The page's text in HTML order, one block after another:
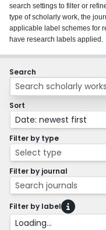
About
Login
search settings to filter or
type of scholarly work, the
applicable label schemes for
have research labels applied.
Search
Sort
Date: newest first
Filter by type
Select type
Filter by journal
Search journals
Filter by label
Loading...